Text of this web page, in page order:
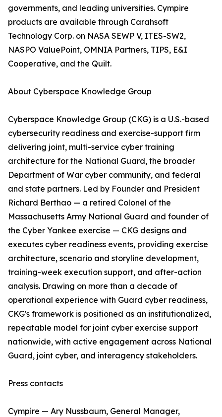
governments, and leading universities. Cympire
products are available through Carahsoft
Technology Corp. on NASA SEWP V, ITES-SW2,
NASPO ValuePoint, OMNIA Partners, TIPS, E&I
Cooperative, and the Quilt.
About Cyberspace Knowledge Group
Cyberspace Knowledge Group (CKG) is a U.S.-based
cybersecurity readiness and exercise-support firm
delivering joint, multi-service cyber training
architecture for the National Guard, the broader
Department of War cyber community, and federal
and state partners. Led by Founder and President
Richard Berthao — a retired Colonel of the
Massachusetts Army National Guard and founder of
the Cyber Yankee exercise — CKG designs and
executes cyber readiness events, providing exercise
architecture, scenario and storyline development,
training-week execution support, and after-action
analysis. Drawing on more than a decade of
operational experience with Guard cyber readiness,
CKG's framework is positioned as an institutionalized,
repeatable model for joint cyber exercise support
nationwide, with active engagement across National
Guard, joint cyber, and interagency stakeholders.
Press contacts
Cympire — Ary Nussbaum, General Manager,